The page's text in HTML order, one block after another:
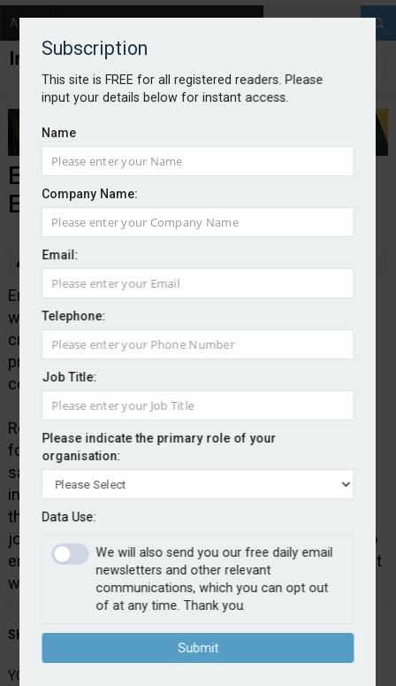
About
Subscription
This site is FREE for all registered readers. Please
input your details below for instant access.
Name
Company Name:
Email:
Telephone:
Job Title:
Please indicate the primary role of your
organisation:
Data Use:
We will also send you our free daily email
newsletters and other relevant
communications, which you can opt out
of at any time. Thank you.
Submit
Embri collaborates with SGS
Engineering Partners
By Edward Murray
Embedded insurance platform Embri has teamed up
with tools and equipment retailer SGS Engineering to
create SGS Protect, an online embedded insurance
proposition. It offers customers theft and damage
cover at the point of sale.
Robert McCarthy, non-executive chair of Embri and
former retail executive at John Lewis and Waitrose,
said: “Embri’s innovative approach to embedded
insurance means that customers can now protect
their purchases immediately, as part of their buying
journey. This not only simplifies the process but also
ensures that people can enjoy their valuables without
worry from the moment they checkout online.”
SHARE STORY:
YOU MIGHT ALSO LIKE